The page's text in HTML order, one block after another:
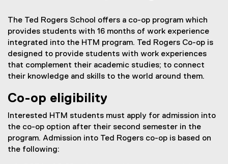
The Ted Rogers School offers a co-op program which
provides students with 16 months of work experience
integrated into the HTM program. Ted Rogers Co-op is
designed to provide students with work experiences
that complement their academic studies; to connect
their knowledge and skills to the world around them.
Co-op eligibility
Interested HTM students must apply for admission into
the co-op option after their second semester in the
program. Admission into Ted Rogers co-op is based on
the following: